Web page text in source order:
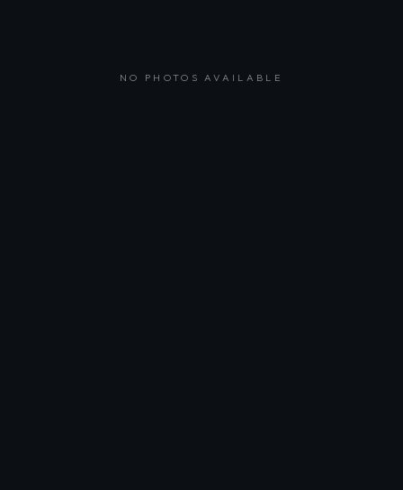
NO PHOTOS AVAILABLE